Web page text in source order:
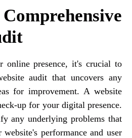
online presence, it's crucial to
audit that uncovers any
for improvement. A website
up for your digital presence.
any underlying problems that
performance and user